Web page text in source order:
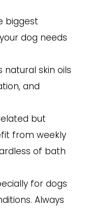
biggest
dog needs
skin oils
and
but
from weekly
of bath
for dogs
Always